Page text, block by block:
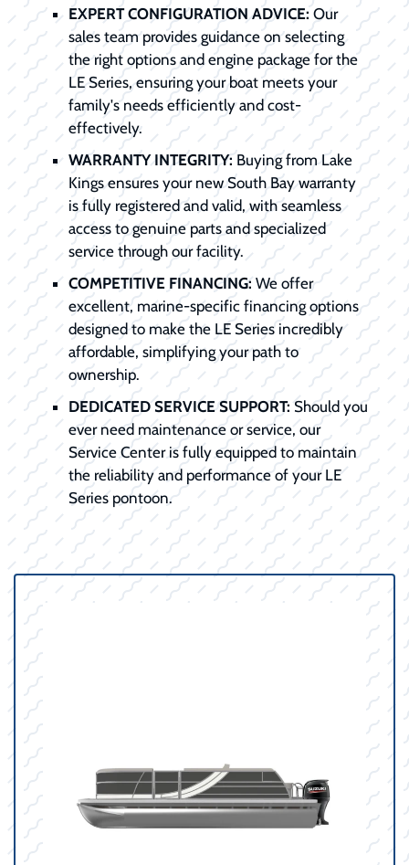
EXPERT CONFIGURATION ADVICE: Our
sales team provides guidance on selecting
the right options and engine package for the
LE Series, ensuring your boat meets your
family's needs efficiently and cost-
effectively.
WARRANTY INTEGRITY:Buying from Lake
Kings ensures your new South Bay warranty
is fully registered and valid, with seamless
access to genuine parts and specialized
service through our facility.
COMPETITIVE FINANCING:We offer
excellent, marine-specific financing options
designed to make the LE Series incredibly
affordable, simplifying your path to
ownership.
DEDICATED SERVICE SUPPORT: Should you
ever need maintenance or service, our
Service Center is fully equipped to maintain
the reliability and performance of your LE
Series pontoon.